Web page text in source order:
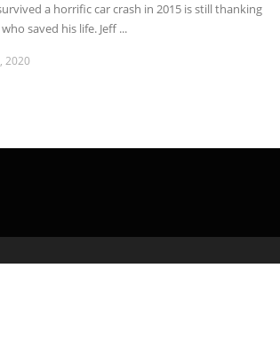
a horrific car crash in 2015 is still thanking
saved his life. Jeff ...
2020